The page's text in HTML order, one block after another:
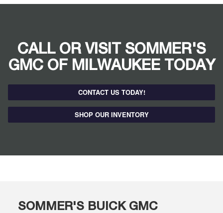
CALL OR VISIT SOMMER'S
GMC OF MILWAUKEE TODAY
CONTACT US TODAY!
SHOP OUR INVENTORY
SOMMER'S BUICK GMC